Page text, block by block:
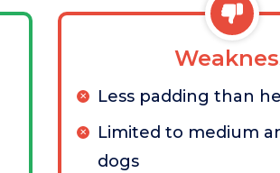
Less padding than
Limited to medium
dogs